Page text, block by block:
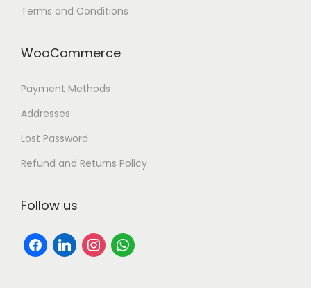
Terms and Conditions
WooCommerce
Payment Methods
Addresses
Lost Password
Refund and Returns Policy
Follow us